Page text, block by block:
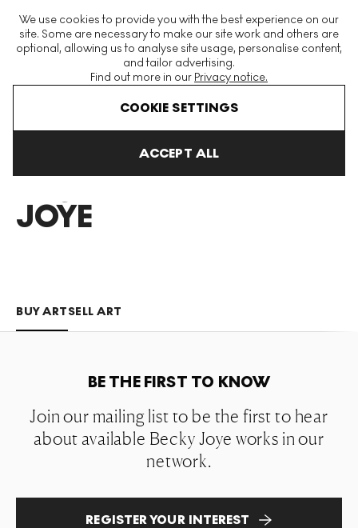
We use cookies to provide you with the best experience on our
site. Some are necessary to make our site work and others are
optional, allowing us to analyse site usage, personalise content,
and tailor advertising.
Find out more in our Privacy notice.
COOKIE SETTINGS
ACCEPT ALL
The World's Largest Modern & Contemporary Prints & Editions
Platform
BECKY
JOYE
BUY ARTSELL ART
BE THE FIRST TO KNOW
Join our mailing list to be the first to hear
about available Becky Joye works in our
network.
REGISTER YOUR INTEREST